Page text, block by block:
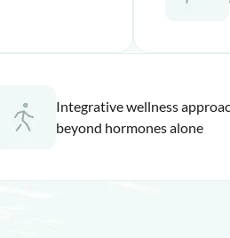
Integrative wellness
beyond hormones alone